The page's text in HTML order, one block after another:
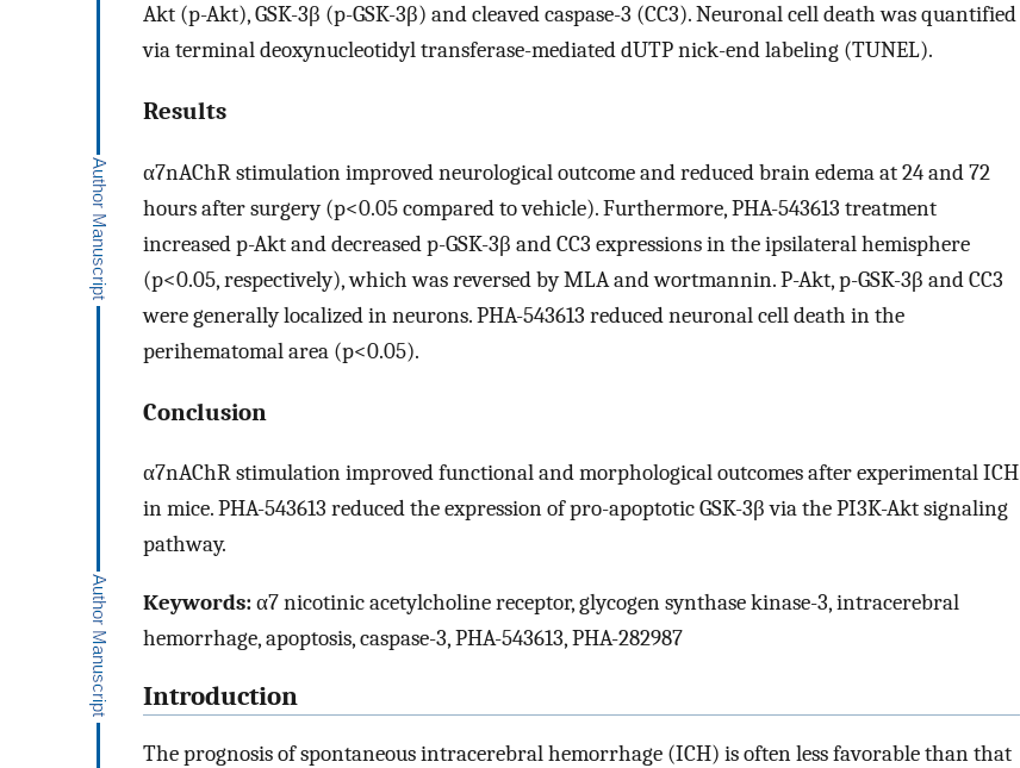
Akt (p-Akt), GSK-3β (p-GSK-3β) and cleaved caspase-3 (CC3). Neuronal cell death was quantified
via terminal deoxynucleotidyl transferase-mediated dUTP nick-end labeling (TUNEL).
Results
α7nAChR stimulation improved neurological outcome and reduced brain edema at 24 and 72
hours after surgery (p<0.05 compared to vehicle). Furthermore, PHA-543613 treatment
increased p-Akt and decreased p-GSK-3β and CC3 expressions in the ipsilateral hemisphere
(p<0.05, respectively), which was reversed by MLA and wortmannin. P-Akt, p-GSK-3β and CC3
were generally localized in neurons. PHA-543613 reduced neuronal cell death in the
perihematomal area (p<0.05).
Conclusion
α7nAChR stimulation improved functional and morphological outcomes after experimental ICH
in mice. PHA-543613 reduced the expression of pro-apoptotic GSK-3β via the PI3K-Akt signaling
pathway.
Keywords:α7 nicotinic acetylcholine receptor, glycogen synthase kinase-3, intracerebral
hemorrhage, apoptosis, caspase-3, PHA-543613, PHA-282987
Introduction
The prognosis of spontaneous intracerebral hemorrhage (ICH) is often less favorable than that